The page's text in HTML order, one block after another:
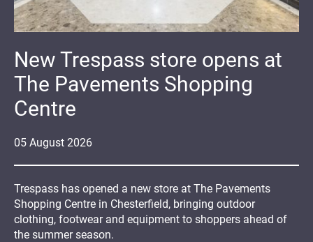
05 August 2026
New Trespass store opens at
The Pavements Shopping
Centre
Trespass has opened a new store at The Pavements
Shopping Centre in Chesterfield, bringing outdoor
clothing, footwear and equipment to shoppers ahead of
the summer season.